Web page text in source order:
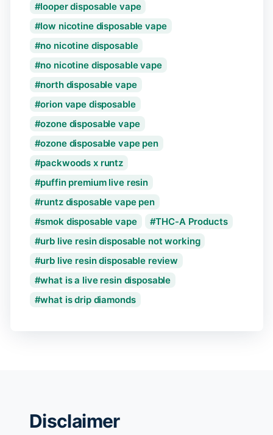
looper disposable vape
low nicotine disposable vape
no nicotine disposable
no nicotine disposable vape
north disposable vape
orion vape disposable
ozone disposable vape
ozone disposable vape pen
packwoods x runtz
puffin premium live resin
runtz disposable vape pen
smok disposable vape
THC-A Products
urb live resin disposable not working
urb live resin disposable review
what is a live resin disposable
what is drip diamonds
Disclaimer